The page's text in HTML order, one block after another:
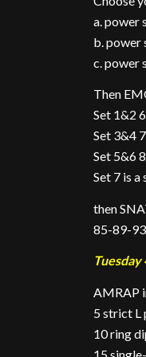
a. power
b. power
c. power
Then
Set 1&2
Set 3&4
Set 5&6
Set 7 is a
then
85-89-
Tuesday
AMRAP
5 strict L
10 ring